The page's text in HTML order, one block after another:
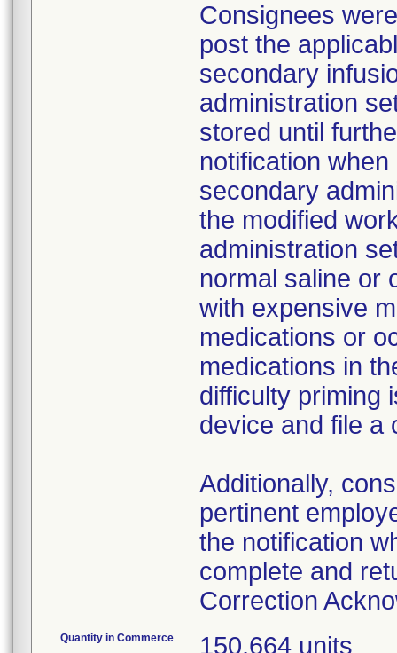
Consignees
post the
secondary
administration
stored until
notification
secondary
the modified
administration
normal saline or
with expensive
medications or
medications in
difficulty priming
device and file a
Additionally,
pertinent
the notification
complete and
Correction
Quantity in Commerce 150,664 units